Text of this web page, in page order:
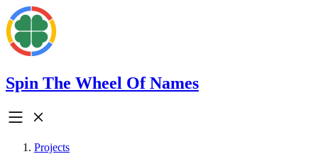
Spin The Wheel Of Names
Projects